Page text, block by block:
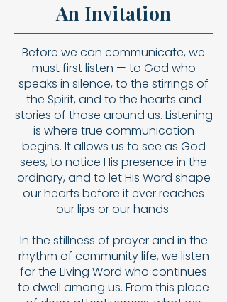
An Invitation
Before we can communicate, we
must first listen — to God who
speaks in silence, to the stirrings of
the Spirit, and to the hearts and
stories of those around us. Listening
is where true communication
begins. It allows us to see as God
sees, to notice His presence in the
ordinary, and to let His Word shape
our hearts before it ever reaches
our lips or our hands.
In the stillness of prayer and in the
rhythm of community life, we listen
for the Living Word who continues
to dwell among us. From this place